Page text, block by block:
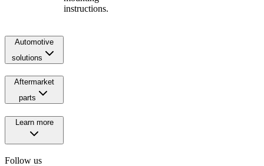
instructions.
Automotive
solutions
Aftermarket
parts
Learn more
Follow us